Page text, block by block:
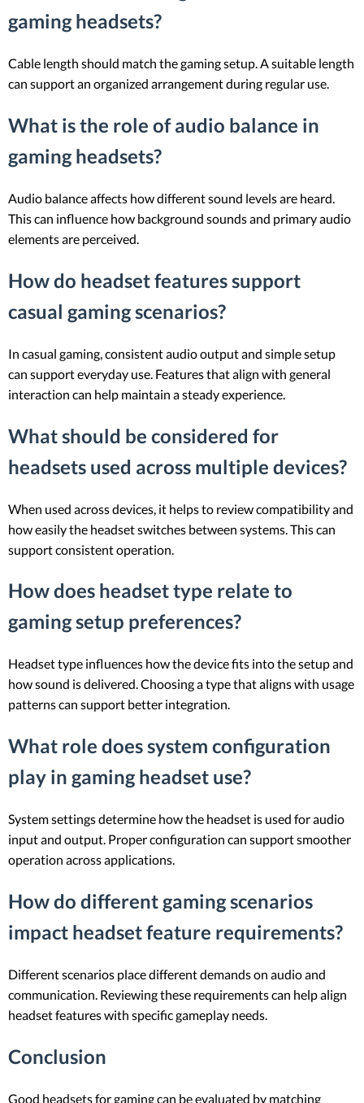
gaming headsets?
Cable length should match the gaming setup. A suitable length
can support an organized arrangement during regular use.
What is the role of audio balance in
gaming headsets?
Audio balance affects how different sound levels are heard.
This can influence how background sounds and primary audio
elements are perceived.
How do headset features support
casual gaming scenarios?
In casual gaming, consistent audio output and simple setup
can support everyday use. Features that align with general
interaction can help maintain a steady experience.
What should be considered for
headsets used across multiple devices?
When used across devices, it helps to review compatibility and
how easily the headset switches between systems. This can
support consistent operation.
How does headset type relate to
gaming setup preferences?
Headset type influences how the device fits into the setup and
how sound is delivered. Choosing a type that aligns with usage
patterns can support better integration.
What role does system configuration
play in gaming headset use?
System settings determine how the headset is used for audio
input and output. Proper configuration can support smoother
operation across applications.
How do different gaming scenarios
impact headset feature requirements?
Different scenarios place different demands on audio and
communication. Reviewing these requirements can help align
headset features with specific gameplay needs.
Conclusion
Good headsets for gaming can be evaluated by matching